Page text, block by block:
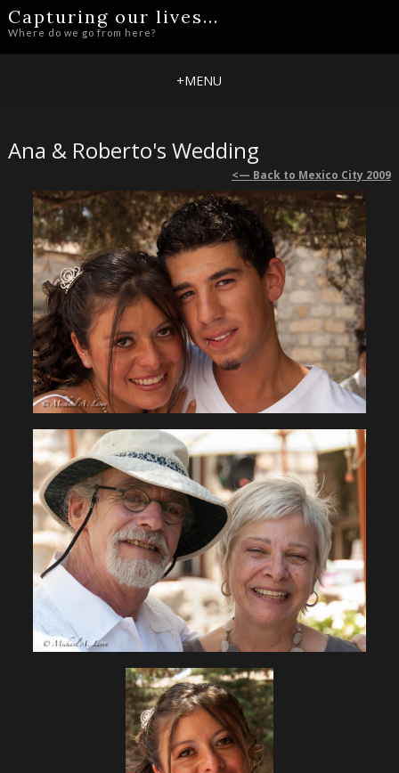
Capturing our lives...
Where do we go from here?
+MENU
Ana & Roberto's Wedding
<— Back to Mexico City 2009